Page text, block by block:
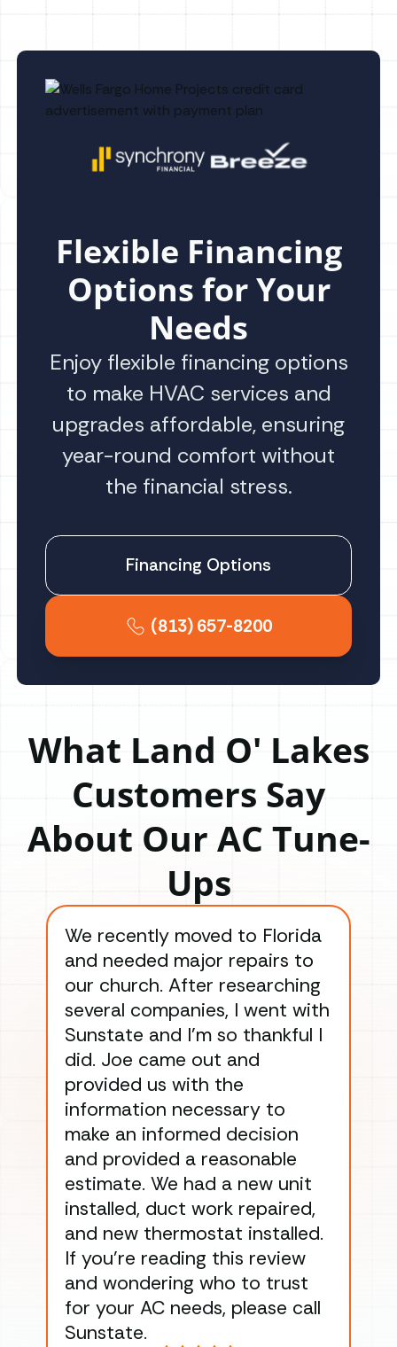
Flexible Financing
Options for Your
Needs
Enjoy flexible financing options
to make HVAC services and
upgrades affordable, ensuring
year-round comfort without
the financial stress.
Financing Options
(813) 657-8200
What Land O' Lakes
Customers Say
About Our AC Tune-
Ups
We recently moved to Florida
and needed major repairs to
our church. After researching
several companies, I went with
Sunstate and I’m so thankful I
did. Joe came out and
provided us with the
information necessary to
make an informed decision
and provided a reasonable
estimate. We had a new unit
installed, duct work repaired,
and new thermostat installed.
If you’re reading this review
and wondering who to trust
for your AC needs, please call
Sunstate.